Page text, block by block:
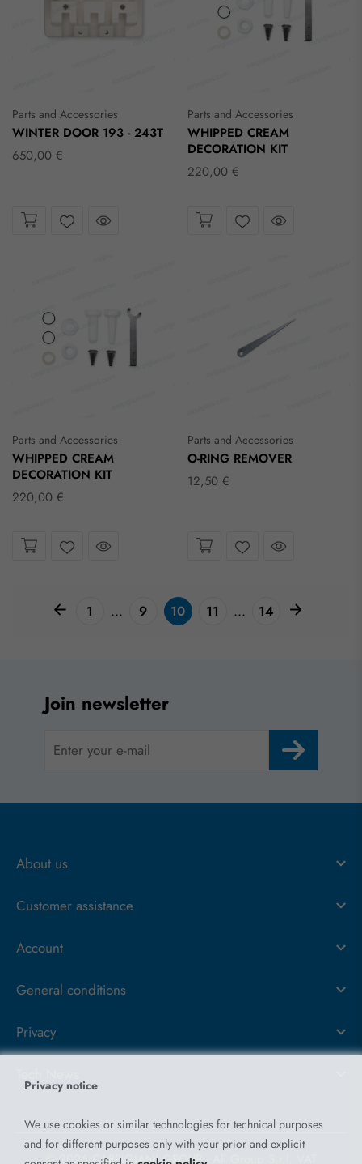
Parts and Accessories
WINTER DOOR 193 - 243T
650,00 €
Parts and Accessories
WHIPPED CREAM
DECORATION KIT
220,00 €
Parts and Accessories
WHIPPED CREAM
DECORATION KIT
220,00 €
Parts and Accessories
O-RING REMOVER
12,50 €
pagination arrow
1 ... 9 10 11 ... 14
Join newsletter
About us
Customer assistance
Account
General conditions
Privacy
© 2026 CARPIGIANI GROUP - Ali Group S.r.l. VAT
Privacy notice
We use cookies or similar technologies for technical purposes
and for different purposes only with your prior and explicit